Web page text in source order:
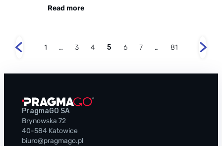
Read more
1 … 3 4 5 6 7 … 81
PragmaGO SA
Brynowska 72
40-584 Katowice
biuro@pragmago.pl